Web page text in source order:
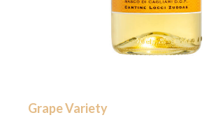
Grape Variety